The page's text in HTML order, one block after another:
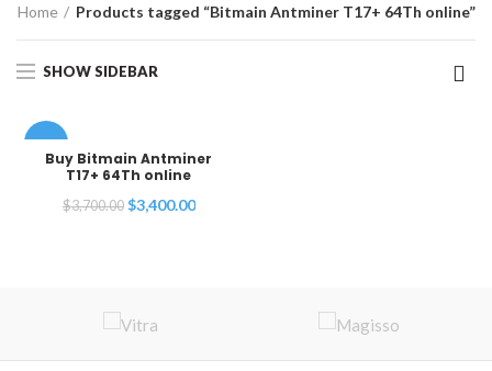
Home Products tagged “Bitmain Antminer T17+ 64Th online”
SHOW SIDEBAR
-8%
Buy Bitmain Antminer
T17+ 64Th online
$3,700.00 Original
$3,400.00Current